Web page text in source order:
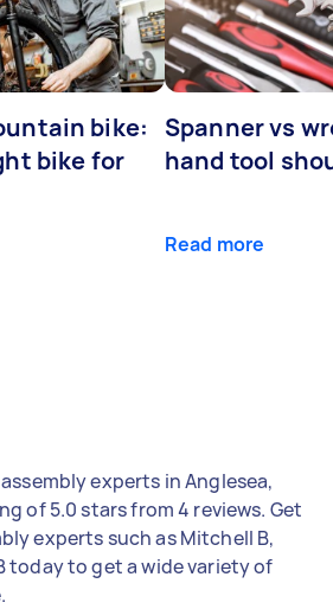
bike:
bike for
Spanner vs
hand tool
Read more
experts in Anglesea,
of 5.0 stars from 4 reviews. Get
experts such as Mitchell B,
today to get a wide variety of